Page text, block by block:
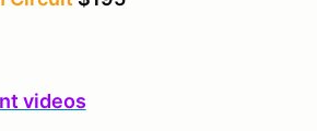
videos